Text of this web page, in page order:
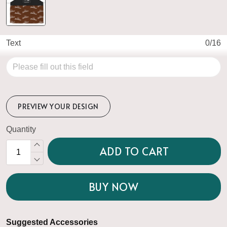
Text 0/16
PREVIEW YOUR DESIGN
Quantity
ADD TO CART
BUY NOW
Suggested Accessories